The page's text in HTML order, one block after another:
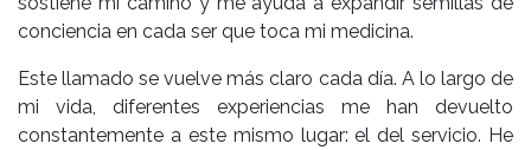
conciencia en cada ser que toca mi medicina.
Este llamado se vuelve más claro cada día. A lo largo de
mi vida, diferentes experiencias me han devuelto
constantemente a este mismo lugar: el del servicio. He